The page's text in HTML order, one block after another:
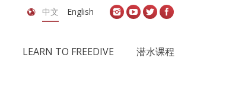
中文 English
LEARN TO FREEDIVE 潜水课程